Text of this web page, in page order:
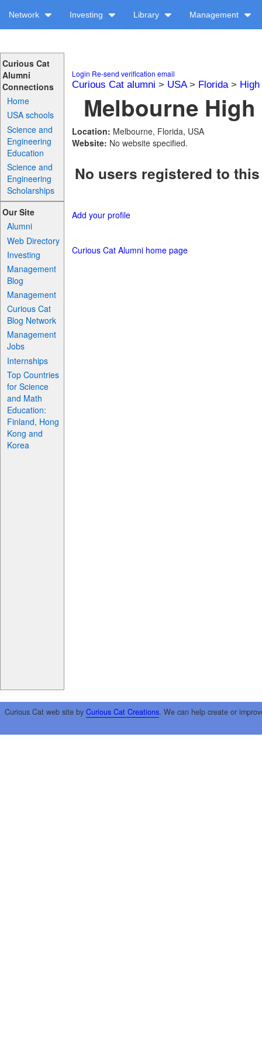
Network Investing Library Management
Curious Cat
Alumni
Connections
Home
USA schools
Science and
Engineering
Education
Science and
Engineering
Scholarships
Our Site
Alumni
Web Directory
Investing
Management
Blog
Management
Curious Cat
Blog Network
Management
Jobs
Internships
Top Countries
for Science
and Math
Education:
Finland, Hong
Kong and
Korea
Login Re-send verification email
Curious Cat alumni > USA> Florida>
Melbourne
Location: Melbourne, Florida, USA
Website: No website specified.
No users registered to
Add your profile
Curious Cat Alumni home page
Curious Cat web site by Curious Cat Creations. We can help create or